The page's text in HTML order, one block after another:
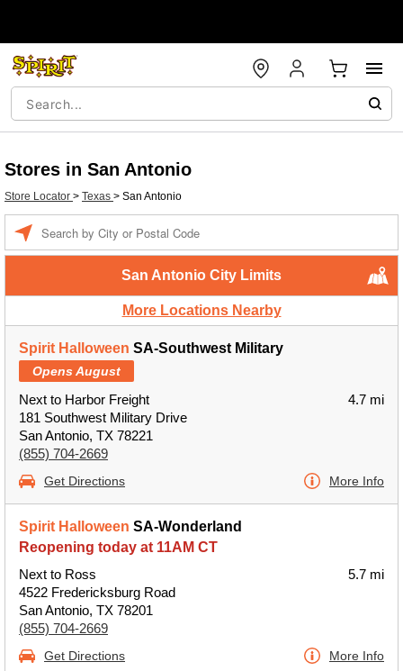
Stores in San Antonio
Store Locator > Texas > San Antonio
San Antonio City Limits
More Locations Nearby
Spirit Halloween SA-Southwest Military
Opens August
Next to Harbor Freight
181 Southwest Military Drive
San Antonio, TX 78221
(855) 704-2669
4.7 mi
Get Directions More Info
Spirit Halloween SA-Wonderland
Reopening today at 11AM CT
Next to Ross
4522 Fredericksburg Road
San Antonio, TX 78201
(855) 704-2669
5.7 mi
Get Directions More Info